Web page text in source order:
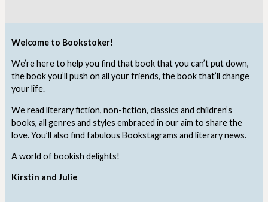
Welcome to Bookstoker!
We’re here to help you find that book that you can’t put down,
the book you’ll push on all your friends, the book that’ll change
your life.
We read literary fiction, non-fiction, classics and children’s
books, all genres and styles embraced in our aim to share the
love. You’ll also find fabulous Bookstagrams and literary news.
A world of bookish delights!
Kirstin and Julie